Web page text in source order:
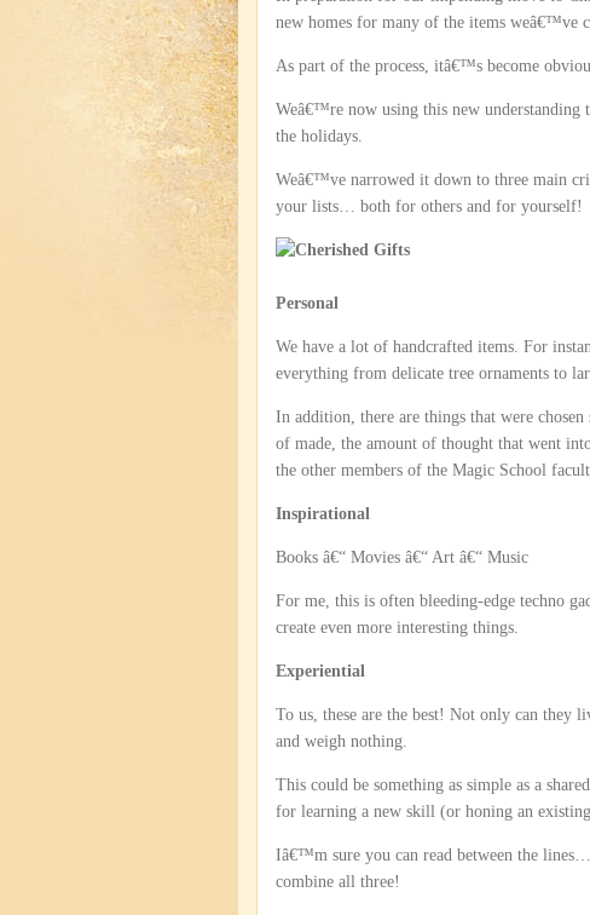
new homes for many of the items weâ€™ve
As part of the process, itâ€™s become
Weâ€™re now using this new
the holidays.
Weâ€™ve narrowed it down to three main
your lists… both for others and for yourself!
Personal
We have a lot of handcrafted items. For
everything from delicate tree ornaments to
In addition, there are things that were
of made, the amount of thought that went
the other members of the Magic School
Inspirational
Books â€“ Movies â€“ Art â€“ Music
For me, this is often bleeding-edge techno
create even more interesting things.
Experiential
To us, these are the best! Not only can they
and weigh nothing.
This could be something as simple as a
for learning a new skill (or honing an
Iâ€™m sure you can read between the
combine all three!